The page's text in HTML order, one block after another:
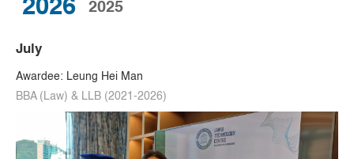
2026 2025
July
Awardee: Leung Hei Man
BBA (Law) & LLB (2021-2026)